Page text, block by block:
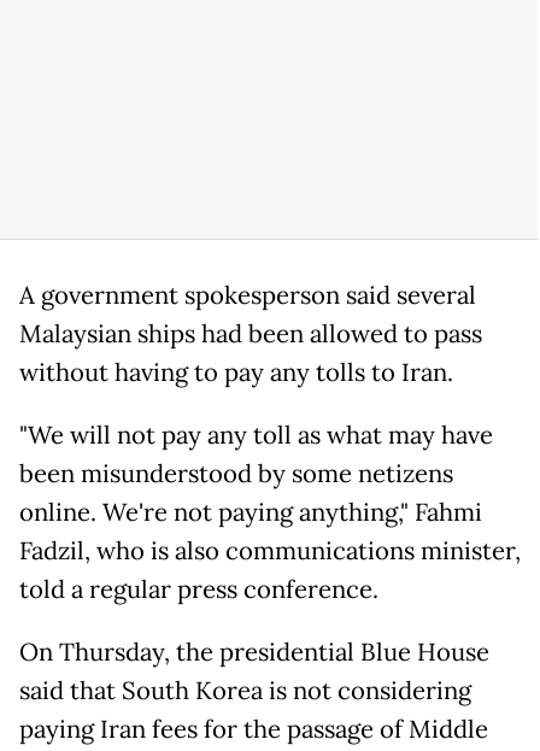
A government spokesperson said several
Malaysian ships had been allowed to pass
without having to pay any tolls to Iran.
"We will not pay any toll as what may have
been misunderstood by some netizens
online. We're not paying anything," Fahmi
Fadzil, who is also communications minister,
told a regular press conference.
On Thursday, the presidential Blue House
said that South Korea is not considering
paying Iran fees for the passage of Middle